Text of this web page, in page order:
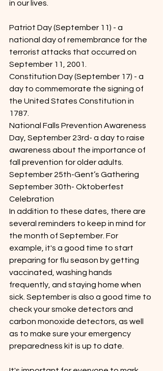
in our lives.
Patriot Day (September 11) - a
national day of remembrance for the
terrorist attacks that occurred on
September 11, 2001.
Constitution Day (September 17) - a
day to commemorate the signing of
the United States Constitution in
1787.
National Falls Prevention Awareness
Day, September 23rd- a day to raise
awareness about the importance of
fall prevention for older adults.
September 25th-Gent’s Gathering
September 30th- Oktoberfest
Celebration
In addition to these dates, there are
several reminders to keep in mind for
the month of September. For
example, it's a good time to start
preparing for flu season by getting
vaccinated, washing hands
frequently, and staying home when
sick. September is also a good time to
check your smoke detectors and
carbon monoxide detectors, as well
as to make sure your emergency
preparedness kit is up to date.